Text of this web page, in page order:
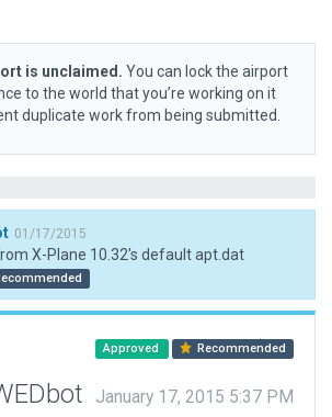
is unclaimed. You can lock the airport
to the world that you’re working on it
duplicate work from being submitted.
01/17/2015
X-Plane 10.32's default apt.dat
Approved Recommended
January 17, 2015 5:37 PM